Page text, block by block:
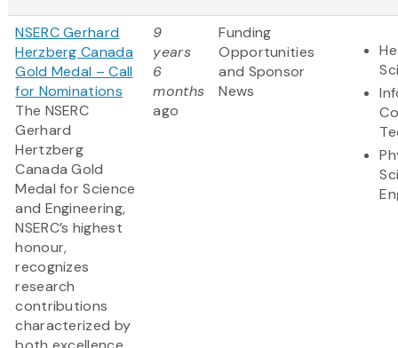
NSERC Gerhard
Herzberg Canada
Gold Medal – Call
for Nominations
The NSERC
Gerhard
Hertzberg
Canada Gold
Medal for Science
and Engineering,
NSERC’s highest
honour,
recognizes
research
contributions
characterized by
9
years
6
months
ago
Funding
Opportunities
and Sponsor
News